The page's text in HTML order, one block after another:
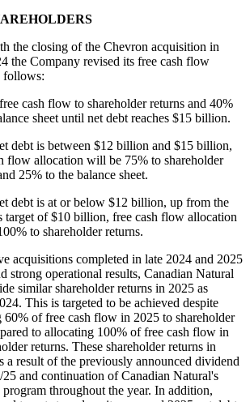
the closing of the Chevron acquisition in
the Company revised its free cash flow
follows:
cash flow to shareholder returns and 40%
sheet until net debt reaches $15 billion.
debt is between $12 billion and $15 billion,
flow allocation will be 75% to shareholder
25% to the balance sheet.
debt is at or below $12 billion, up from the
target of $10 billion, free cash flow allocation
to shareholder returns.
acquisitions completed in late 2024 and 2025
strong operational results, Canadian Natural
similar shareholder returns in 2025 as
This is targeted to be achieved despite
of free cash flow in 2025 to shareholder
to allocating 100% of free cash flow in
returns. These shareholder returns in
a result of the previously announced dividend
25 and continuation of Canadian Natural's
program throughout the year. In addition,